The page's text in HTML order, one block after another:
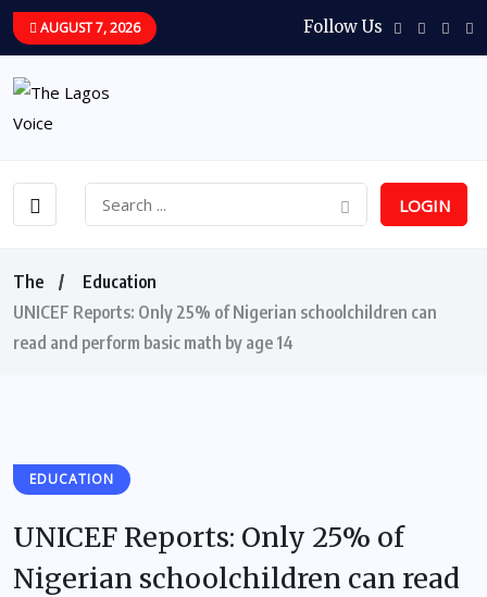
AUGUST 7, 2026 Follow Us
LOGIN
The
Education
UNICEF Reports: Only 25% of Nigerian schoolchildren can
read and perform basic math by age 14
EDUCATION
UNICEF Reports: Only 25% of
Nigerian schoolchildren can read